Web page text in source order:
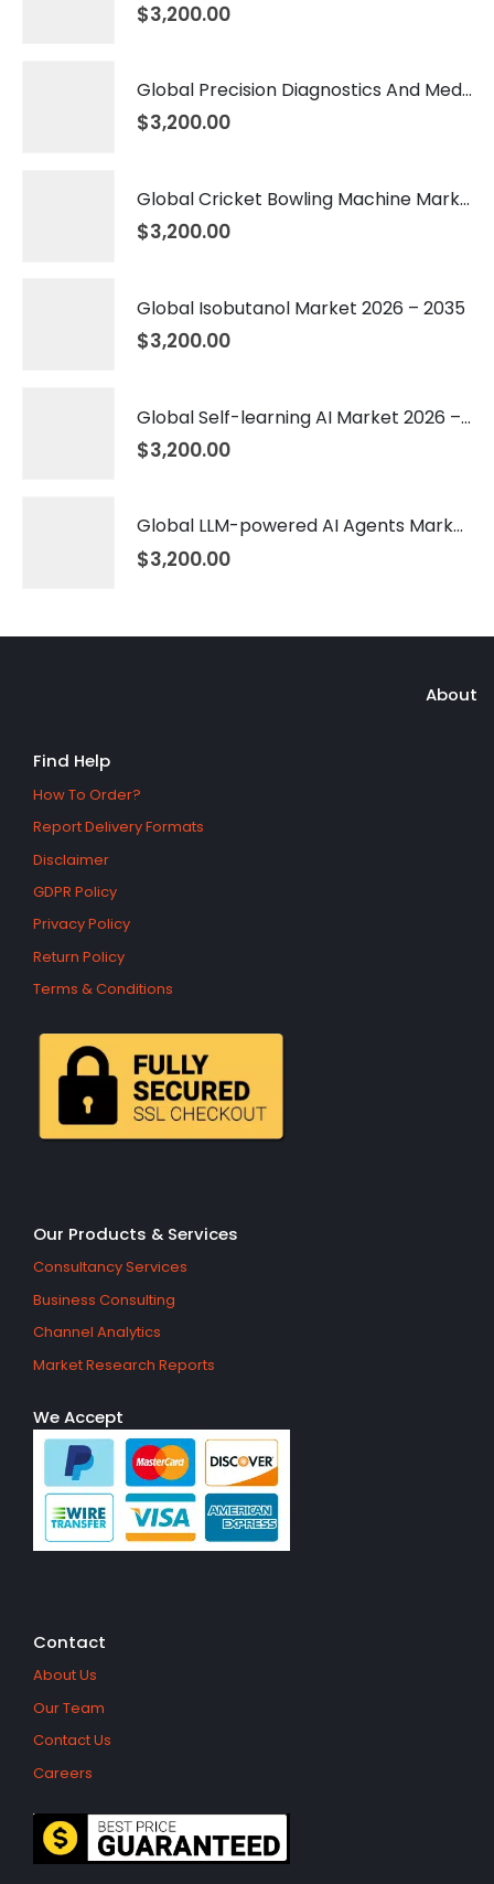
$3,200.00
Global Precision Diagnostics And Medicine Market 2026 – 2035
$3,200.00
Global Cricket Bowling Machine Market 2026 – 2035
$3,200.00
Global Isobutanol Market 2026 – 2035
$3,200.00
Global Self-learning AI Market 2026 – 2035
$3,200.00
Global LLM-powered AI Agents Market 2026 – 2035
$3,200.00
About
Find Help
How To Order?
Report Delivery Formats
Disclaimer
GDPR Policy
Privacy Policy
Return Policy
Terms & Conditions
Our Products & Services
Consultancy Services
Business Consulting
Channel Analytics
Market Research Reports
We Accept
Contact
About Us
Our Team
Contact Us
Careers